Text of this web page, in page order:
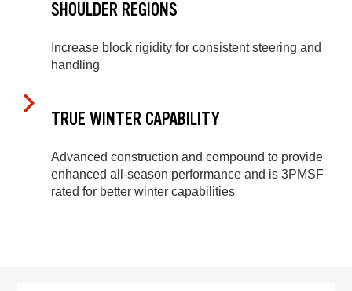
SHOULDER REGIONS
Increase block rigidity for consistent steering and
handling
TRUE WINTER CAPABILITY
Advanced construction and compound to provide
enhanced all-season performance and is 3PMSF
rated for better winter capabilities